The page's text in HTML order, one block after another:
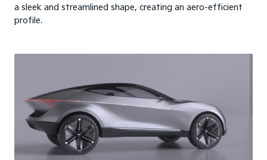
a sleek and streamlined shape, creating an aero-efficient
profile.